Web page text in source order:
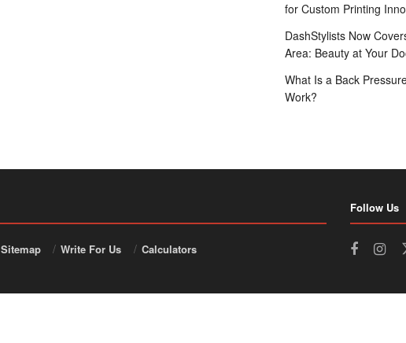
for Custom Printing
DashStylists Now
Area: Beauty at Your
What Is a Back
Work?
Sitemap Write For Us Calculators
Follow Us